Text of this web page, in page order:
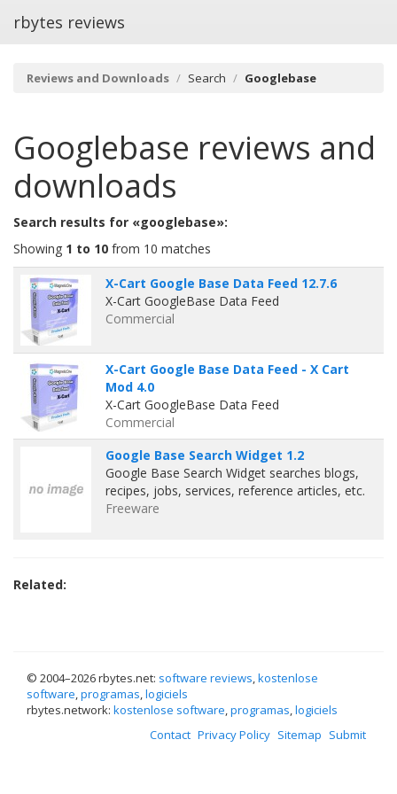
rbytes reviews
Reviews and Downloads Search Googlebase
Googlebase reviews and
downloads
Search results for «googlebase»:
Showing 1 to 10 from 10 matches
X-Cart Google Base Data Feed 12.7.6
X-Cart GoogleBase Data Feed
Commercial
X-Cart Google Base Data Feed - X Cart
Mod 4.0
X-Cart GoogleBase Data Feed
Commercial
Google Base Search Widget 1.2
Google Base Search Widget searches blogs,
recipes, jobs, services, reference articles, etc.
Freeware
Related:
© 2004–2026 rbytes.net: software reviews,kostenlose
software,programas,logiciels
rbytes.network: kostenlose software,programas,logiciels
Contact Privacy Policy Sitemap Submit